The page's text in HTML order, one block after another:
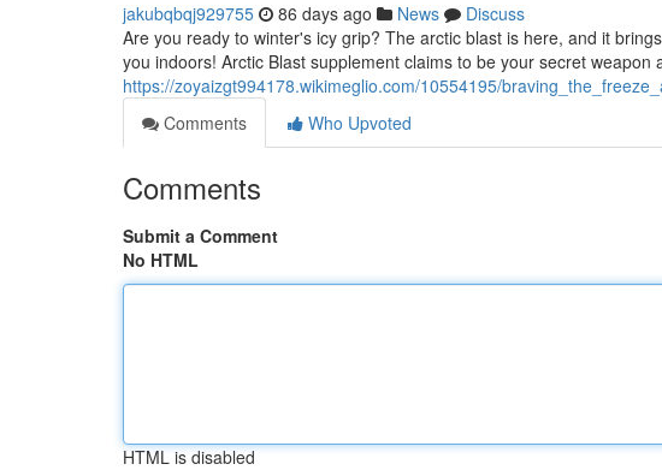
jakubqbqj929755 86 days ago News
Discuss
Are you ready to winter's icy grip? The arctic blast is here, and it
you indoors! Arctic Blast supplement claims to be your secret weapon
https://zoyaizgt994178.wikimeglio.com/10554195/
Comments
Who Upvoted
Comments
Submit a Comment
No HTML
HTML is disabled